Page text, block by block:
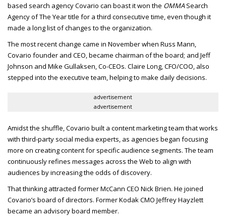
based search agency Covario can boast it won the OMMASearch
Agency of The Year title for a third consecutive time, even though it
made a long list of changes to the organization.
The most recent change came in November when Russ Mann,
Covario founder and CEO, became chairman of the board; and Jeff
Johnson and Mike Gullaksen, Co-CEOs. Claire Long,CFO/COO, also
stepped into the executive team, helping to make daily decisions.
advertisement
advertisement
Amidst the shuffle, Covario built a content marketing team that works
with third-party social media experts, as agencies began focusing
more on creating content for specific audience segments. The team
continuously refines messages across the Web to align with
audiences by increasing the odds of discovery.
That thinking attracted former McCann CEO Nick Brien. He joined
Covario’s board of directors. Former KodakCMO Jeffrey Hayzlett
became an advisory board member.